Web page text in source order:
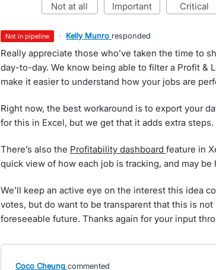
not at all important critical
not in pipeline · Kelly Munro responded
Really appreciate those who’ve taken the time to
day-to-day. We know being able to filter a Profit &
make it easier to understand how your jobs are
Right now, the best workaround is to export your
for this in Excel, but we get that it adds extra steps.
There’s also the Profitability dashboard feature in
quick view of how each job is tracking, and may be
We’ll keep an active eye on the interest this idea
votes, but do want to be transparent that this is not
foreseeable future. Thanks again for your input
Coco Cheung commented